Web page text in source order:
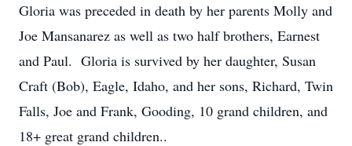
Gloria was preceded in death by her parents Molly and
Joe Mansanarez as well as two half brothers, Earnest
and Paul. Gloria is survived by her daughter, Susan
Craft (Bob), Eagle, Idaho, and her sons, Richard, Twin
Falls, Joe and Frank, Gooding, 10 grand children, and
18+ great grand children..